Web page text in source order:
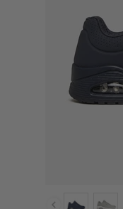
Colour